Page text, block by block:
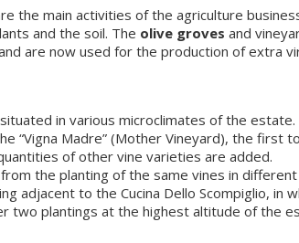
the main activities of the agriculture
and the soil. The olive groves and
are now used for the production of extra
in various microclimates of the
“Vigna Madre” (Mother Vineyard), the first
of other vine varieties are added.
the planting of the same vines in
adjacent to the Cucina Dello Scompiglio,
two plantings at the highest altitude of the